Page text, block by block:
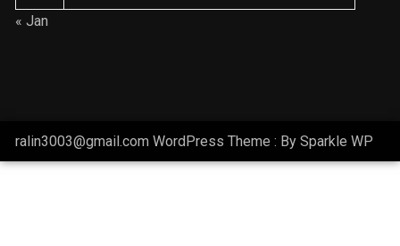
« Jan
ralin3003@gmail.com WordPress Theme : BySparkle WP